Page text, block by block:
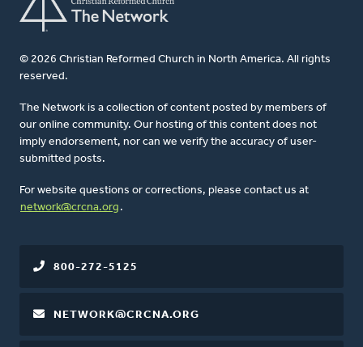
© 2026 Christian Reformed Church in North America. All rights
reserved.
The Network is a collection of content posted by members of
our online community. Our hosting of this content does not
imply endorsement, nor can we verify the accuracy of user-
submitted posts.
For website questions or corrections, please contact us at
network@crcna.org .
800-272-5125
NETWORK@CRCNA.ORG